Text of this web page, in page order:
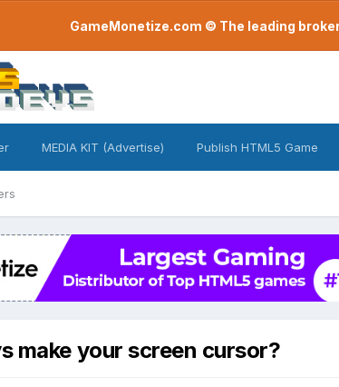
GameMonetize.com © The leading
MEDIA KIT (Advertise) Publish HTML5 Game
make your screen cursor?